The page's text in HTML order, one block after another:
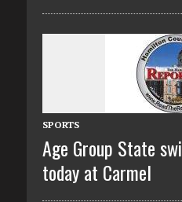
SPORTS
Age Group State
today at Carmel